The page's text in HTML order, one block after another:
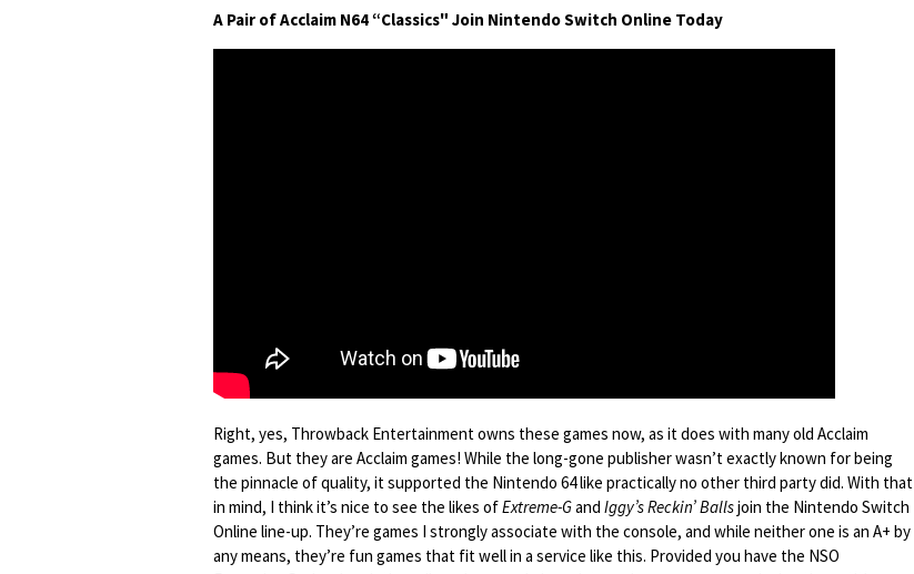
A Pair of Acclaim N64 “Classics" Join Nintendo Switch Online Today
Right, yes, Throwback Entertainment owns these games now, as it does with many old Acclaim
games. But they are Acclaim games! While the long-gone publisher wasn’t exactly known for being
the pinnacle of quality, it supported the Nintendo 64 like practically no other third party did. With that
in mind, I think it’s nice to see the likes ofExtreme-Gand Iggy’s Reckin’ Ballsjoin the Nintendo Switch
Online line-up. They’re games I strongly associate with the console, and while neither one is an A+ by
any means, they’re fun games that fit well in a service like this. Provided you have the NSO